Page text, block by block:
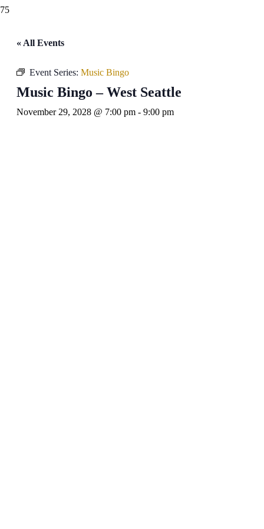
« All Events
Event Series: Music Bingo
Music Bingo – West Seattle
November 29, 2028 @ 7:00 pm - 9:00 pm